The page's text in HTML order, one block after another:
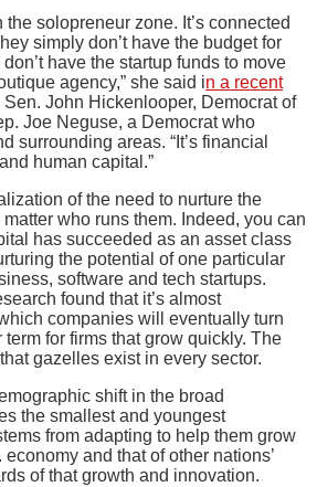
the solopreneur zone. It’s connected
simply don’t have the budget for
have the startup funds to move
agency,” she said in a recent
Sen. John Hickenlooper, Democrat of
Joe Neguse, a Democrat who
surrounding areas. “It’s financial
human capital.”
of the need to nurture the
who runs them. Indeed, you can
has succeeded as an asset class
the potential of one particular
software and tech startups.
found that it’s almost
companies will eventually turn
for firms that grow quickly. The
gazelles exist in every sector.
shift in the broad
the smallest and youngest
from adapting to help them grow
and that of other nations’
of that growth and innovation.